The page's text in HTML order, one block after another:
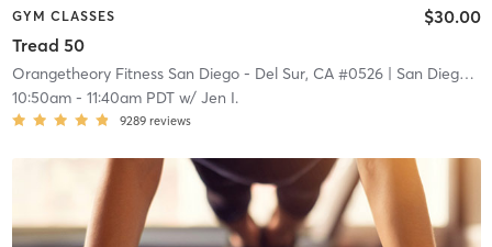
GYM CLASSES
Tread 50
$30.00
Orangetheory Fitness San Diego - Del Sur, CA #0526| San Diego - Del Sur, CA #0526
10:50am- 11:40am PDTw/ Jen I.
9289 reviews